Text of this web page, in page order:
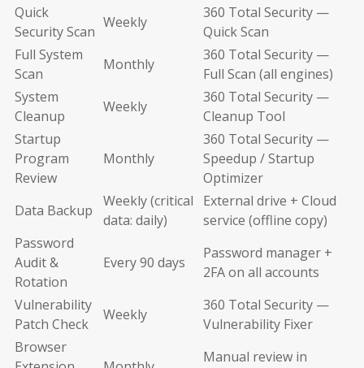
Quick
Security Scan
Weekly
360 Total Security —
Quick Scan
Full System
Scan
Monthly
360 Total Security —
Full Scan (all engines)
System
Cleanup
Weekly
360 Total Security —
Cleanup Tool
Startup
Program
Review
Monthly
360 Total Security —
Speedup / Startup
Optimizer
Data Backup
Weekly (critical
data: daily)
External drive + Cloud
service (offline copy)
Password
Audit &
Rotation
Every 90 days
Password manager +
2FA on all accounts
Vulnerability
Patch Check
Weekly
360 Total Security —
Vulnerability Fixer
Browser
Manual review in